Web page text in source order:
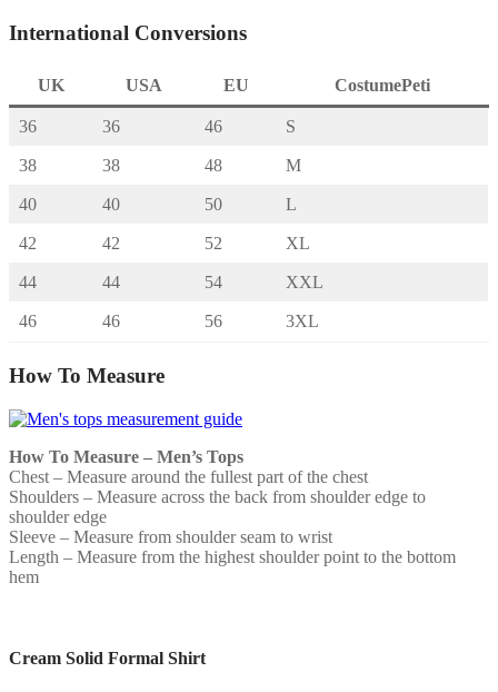
International Conversions
UK USA EU CostumePeti
36 36 46 S
38 38 48 M
40 40 50 L
42 42 52 XL
44 44 54 XXL
46 46 56 3XL
How To Measure
How To Measure – Men’s Tops
Chest – Measure around the fullest part of the chest
Shoulders – Measure across the back from shoulder edge to
shoulder edge
Sleeve – Measure from shoulder seam to wrist
Length – Measure from the highest shoulder point to the bottom
hem
Cream Solid Formal Shirt